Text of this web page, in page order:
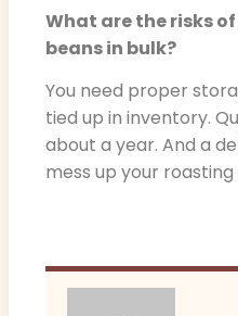
What are the risks
beans in bulk?
You need proper
tied up in inventory.
about a year. And a
mess up your roasting